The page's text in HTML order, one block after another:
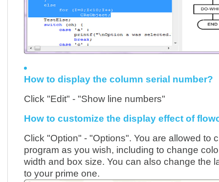
How to display the column serial number?
Click "Edit" - "Show line numbers"
How to customize the display effect of
Click "Option" - "Options". You are allowed to
program as you wish, including to change
width and box size. You can also change the
to your prime one.